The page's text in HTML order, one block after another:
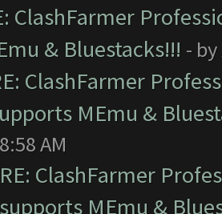
ClashFarmer
& Bluestacks!!! - by
ClashFarmer
MEmu &
AM
RE: ClashFarmer
supports MEmu &